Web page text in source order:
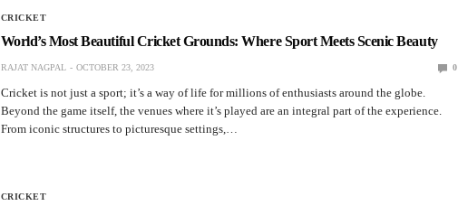
CRICKET
World’s Most Beautiful Cricket Grounds: Where Sport Meets Scenic Beauty
RAJAT NAGPAL OCTOBER 23, 2023 0
Cricket is not just a sport; it’s a way of life for millions of enthusiasts around the globe.
Beyond the game itself, the venues where it’s played are an integral part of the experience.
From iconic structures to picturesque settings,…
CRICKET